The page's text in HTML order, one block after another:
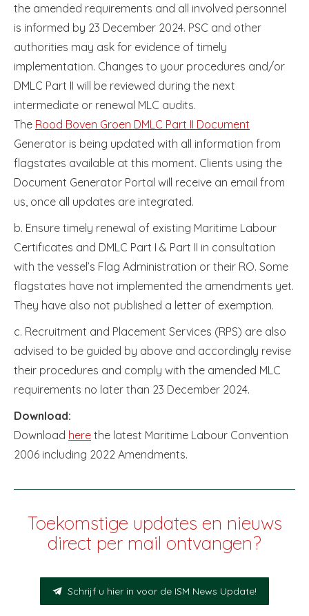
the amended requirements and all involved personnel
is informed by 23 December 2024. PSC and other
authorities may ask for evidence of timely
implementation. Changes to your procedures and/or
DMLC Part II will be reviewed during the next
intermediate or renewal MLC audits.
The Rood Boven Groen DMLC Part II Document
Generator is being updated with all information from
flagstates available at this moment. Clients using the
Document Generator Portal will receive an email from
us, once all updates are integrated.
b. Ensure timely renewal of existing Maritime Labour
Certificates and DMLC Part I & Part II in consultation
with the vessel’s Flag Administration or their RO. Some
flagstates have not implemented the amendments yet.
They have also not published a letter of exemption.
c. Recruitment and Placement Services (RPS) are also
advised to be guided by above and accordingly revise
their procedures and comply with the amended MLC
requirements no later than 23 December 2024.
Download:
Download here the latest Maritime Labour Convention
2006 including 2022 Amendments.
Toekomstige updates en nieuws
direct per mail ontvangen?
Schrijf u hier in voor de ISM News Update!